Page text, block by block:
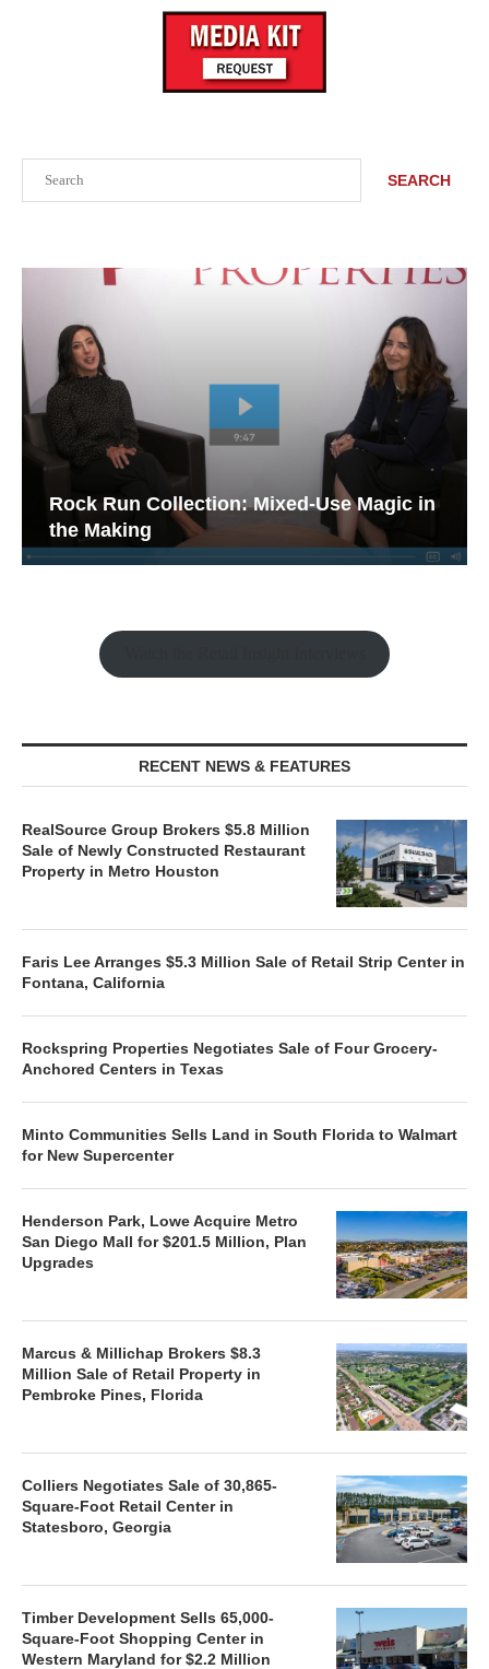
SEARCH
Rock Run Collection: Mixed-Use Magic in
the Making
RECENT NEWS & FEATURES
RealSource Group Brokers $5.8 Million
Sale of Newly Constructed Restaurant
Property in Metro Houston
Faris Lee Arranges $5.3 Million Sale of Retail Strip Center in
Fontana, California
Rockspring Properties Negotiates Sale of Four Grocery-
Anchored Centers in Texas
Minto Communities Sells Land in South Florida to Walmart
for New Supercenter
Henderson Park, Lowe Acquire Metro
San Diego Mall for $201.5 Million, Plan
Upgrades
Marcus & Millichap Brokers $8.3
Million Sale of Retail Property in
Pembroke Pines, Florida
Colliers Negotiates Sale of 30,865-
Square-Foot Retail Center in
Statesboro, Georgia
Timber Development Sells 65,000-
Square-Foot Shopping Center in
Western Maryland for $2.2 Million